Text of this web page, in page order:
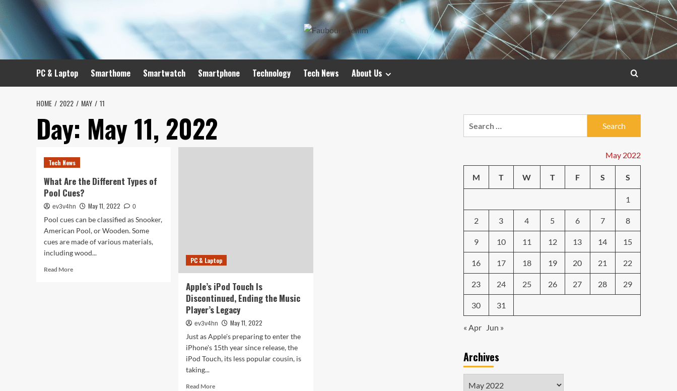
Skip
to
content
PC & Laptop Smarthome Smartwatch Smartphone Technology Tech News About Us
HOME 2022 MAY 11
Day: May 11, 2022
Tech News
What Are the Different Types of
Pool Cues?
ev3v4hn May 11, 2022 0
Pool cues can be classified as Snooker,
American Pool, or Wooden. Some
cues are made of various materials,
including wood...
Read MoreRead
PC & Laptop
Apple’s iPod Touch Is
Discontinued, Ending the Music
Player’s Legacy
ev3v4hn
May 11, 2022
Just as Apple's preparing to enter the
iPhone's 15th year since release, the
iPod Touch, its less popular cousin, is
taking...
Read MoreRead
May 2022
M T W T F S S
1
2 3 4 5 6 7 8
9 10 11 12 13 14 15
16 17 18 19 20 21 22
23 24 25 26 27 28 29
30 31
« Apr Jun »
Archives